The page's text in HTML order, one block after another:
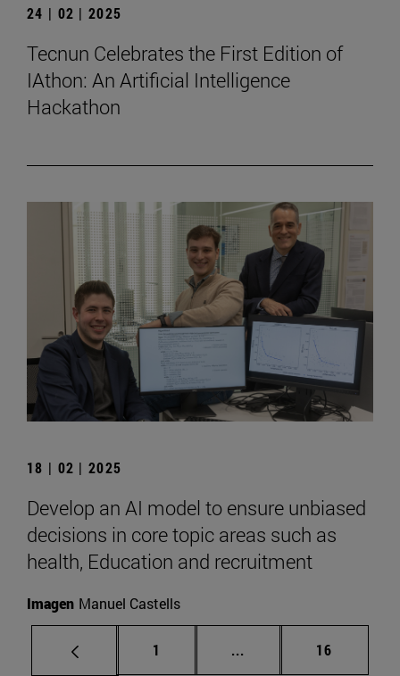
24 | 02 | 2025
Tecnun Celebrates the First Edition of
IAthon: An Artificial Intelligence
Hackathon
18 | 02 | 2025
Develop an AI model to ensure unbiased
decisions in core topic areas such as
health, Education and recruitment
Imagen Manuel Castells
Page
1 ... Intermediate pages
Page
16